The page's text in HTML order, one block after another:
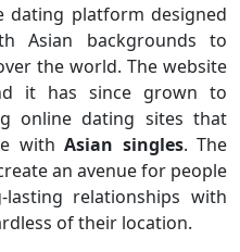
dating platform designed
Asian backgrounds to
the world. The website
it has since grown to
online dating sites that
withAsian singles. The
an avenue for people
relationships with
of their location.